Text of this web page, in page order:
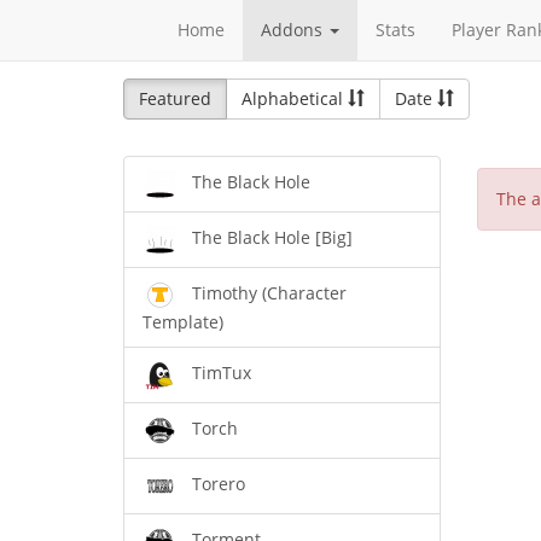
Home Addons Stats Player
Featured Alphabetical Date
The Black Hole
The Black Hole [Big]
Timothy (Character
Template)
TimTux
Torch
Torero
The